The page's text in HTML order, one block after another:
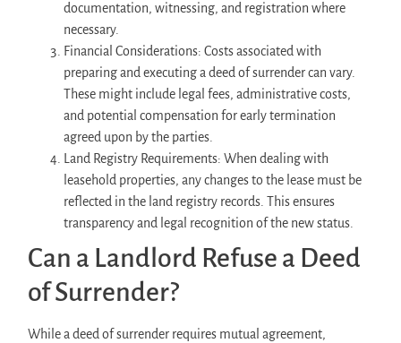
documentation, witnessing, and registration where
necessary.
Financial Considerations: Costs associated with
preparing and executing a deed of surrender can vary.
These might include legal fees, administrative costs,
and potential compensation for early termination
agreed upon by the parties.
Land Registry Requirements: When dealing with
leasehold properties, any changes to the lease must be
reflected in the land registry records. This ensures
transparency and legal recognition of the new status.
Can a Landlord Refuse a Deed
of Surrender?
While a deed of surrender requires mutual agreement,